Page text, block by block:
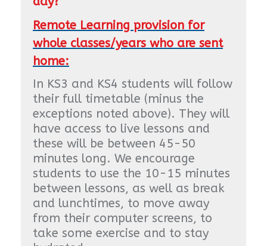
Remote Learning provision for
whole classes/years who are sent
home:
In KS3 and KS4 students will follow
their full timetable (minus the
exceptions noted above). They will
have access to live lessons and
these will be between 45-50
minutes long. We encourage
students to use the 10-15 minutes
between lessons, as well as break
and lunchtimes, to move away
from their computer screens, to
take some exercise and to stay